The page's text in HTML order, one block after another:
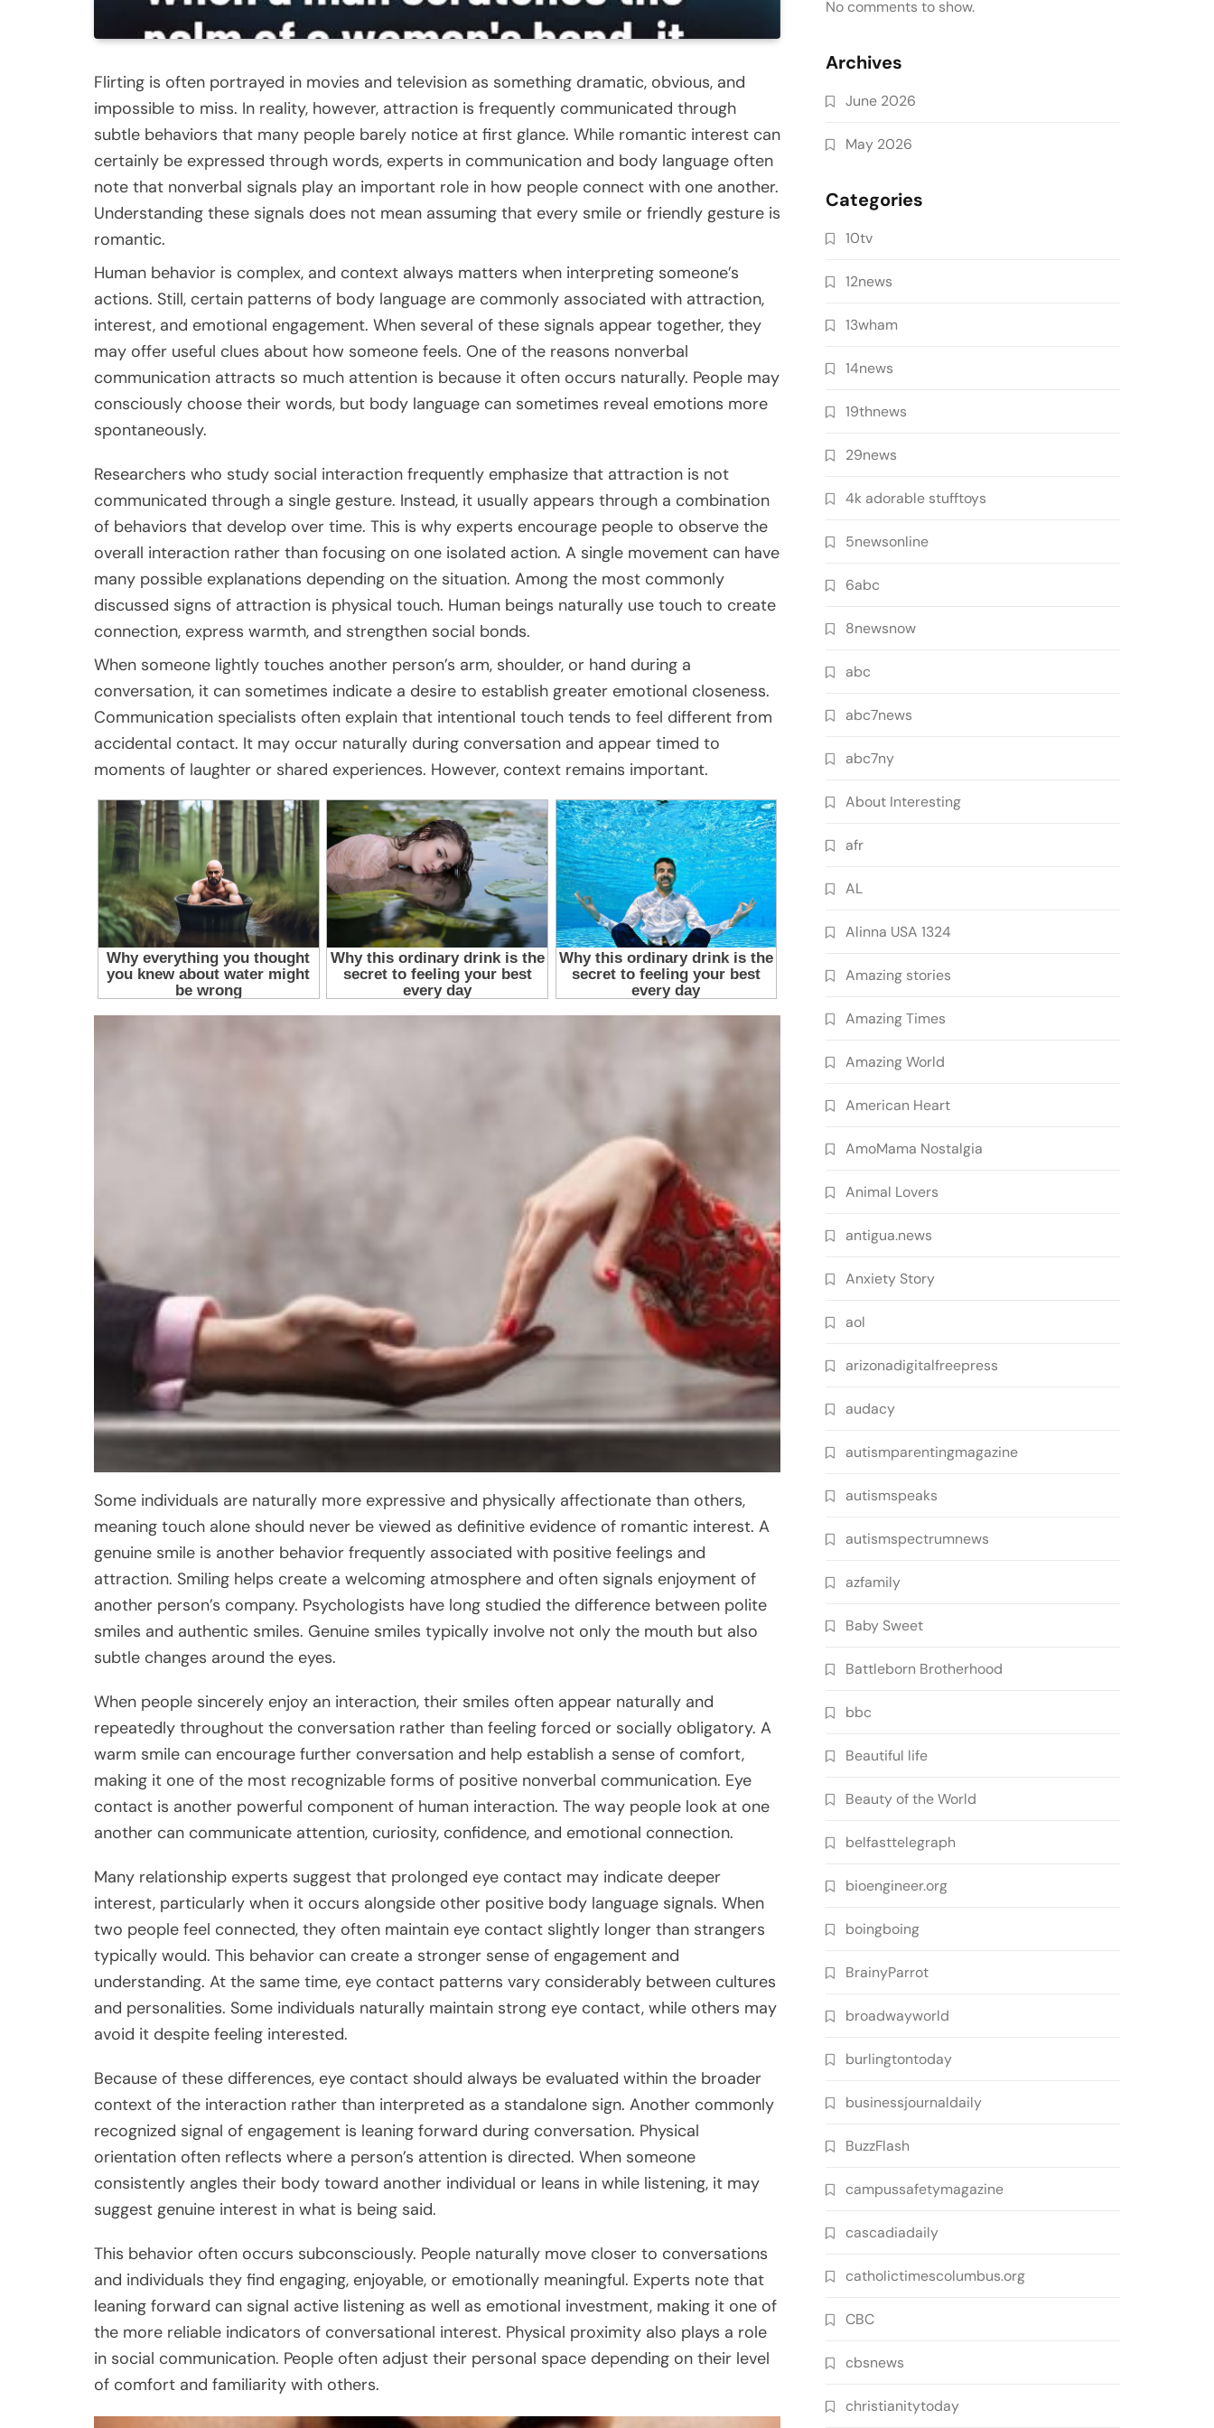
Flirting is often portrayed in movies and television as something dramatic, obvious, and
impossible to miss. In reality, however, attraction is frequently communicated through
subtle behaviors that many people barely notice at first glance. While romantic interest can
certainly be expressed through words, experts in communication and body language often
note that nonverbal signals play an important role in how people connect with one another.
Understanding these signals does not mean assuming that every smile or friendly gesture is
romantic.
Human behavior is complex, and context always matters when interpreting someone’s
actions. Still, certain patterns of body language are commonly associated with attraction,
interest, and emotional engagement. When several of these signals appear together, they
may offer useful clues about how someone feels. One of the reasons nonverbal
communication attracts so much attention is because it often occurs naturally. People may
consciously choose their words, but body language can sometimes reveal emotions more
spontaneously.
Researchers who study social interaction frequently emphasize that attraction is not
communicated through a single gesture. Instead, it usually appears through a combination
of behaviors that develop over time. This is why experts encourage people to observe the
overall interaction rather than focusing on one isolated action. A single movement can have
many possible explanations depending on the situation. Among the most commonly
discussed signs of attraction is physical touch. Human beings naturally use touch to create
connection, express warmth, and strengthen social bonds.
When someone lightly touches another person’s arm, shoulder, or hand during a
conversation, it can sometimes indicate a desire to establish greater emotional closeness.
Communication specialists often explain that intentional touch tends to feel different from
accidental contact. It may occur naturally during conversation and appear timed to
moments of laughter or shared experiences. However, context remains important.
Some individuals are naturally more expressive and physically affectionate than others,
meaning touch alone should never be viewed as definitive evidence of romantic interest. A
genuine smile is another behavior frequently associated with positive feelings and
attraction. Smiling helps create a welcoming atmosphere and often signals enjoyment of
another person’s company. Psychologists have long studied the difference between polite
smiles and authentic smiles. Genuine smiles typically involve not only the mouth but also
subtle changes around the eyes.
When people sincerely enjoy an interaction, their smiles often appear naturally and
repeatedly throughout the conversation rather than feeling forced or socially obligatory. A
warm smile can encourage further conversation and help establish a sense of comfort,
making it one of the most recognizable forms of positive nonverbal communication. Eye
contact is another powerful component of human interaction. The way people look at one
another can communicate attention, curiosity, confidence, and emotional connection.
Many relationship experts suggest that prolonged eye contact may indicate deeper
interest, particularly when it occurs alongside other positive body language signals. When
two people feel connected, they often maintain eye contact slightly longer than strangers
typically would. This behavior can create a stronger sense of engagement and
understanding. At the same time, eye contact patterns vary considerably between cultures
and personalities. Some individuals naturally maintain strong eye contact, while others may
avoid it despite feeling interested.
Because of these differences, eye contact should always be evaluated within the broader
context of the interaction rather than interpreted as a standalone sign. Another commonly
recognized signal of engagement is leaning forward during conversation. Physical
orientation often reflects where a person’s attention is directed. When someone
consistently angles their body toward another individual or leans in while listening, it may
suggest genuine interest in what is being said.
This behavior often occurs subconsciously. People naturally move closer to conversations
and individuals they find engaging, enjoyable, or emotionally meaningful. Experts note that
leaning forward can signal active listening as well as emotional investment, making it one of
the more reliable indicators of conversational interest. Physical proximity also plays a role
in social communication. People often adjust their personal space depending on their level
of comfort and familiarity with others.
No comments to show.
Archives
June 2026
May 2026
Categories
10tv
12news
13wham
14news
19thnews
29news
4k adorable stufftoys
5newsonline
6abc
8newsnow
abc
abc7news
abc7ny
About Interesting
afr
AL
Alinna USA 1324
Amazing stories
Amazing Times
Amazing World
American Heart
AmoMama Nostalgia
Animal Lovers
antigua.news
Anxiety Story
aol
arizonadigitalfreepress
audacy
autismparentingmagazine
autismspeaks
autismspectrumnews
azfamily
Baby Sweet
Battleborn Brotherhood
bbc
Beautiful life
Beauty of the World
belfasttelegraph
bioengineer.org
boingboing
BrainyParrot
broadwayworld
burlingtontoday
businessjournaldaily
BuzzFlash
campussafetymagazine
cascadiadaily
catholictimescolumbus.org
CBC
cbsnews
christianitytoday